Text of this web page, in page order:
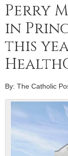
Perry
in
this
By: The Catholic